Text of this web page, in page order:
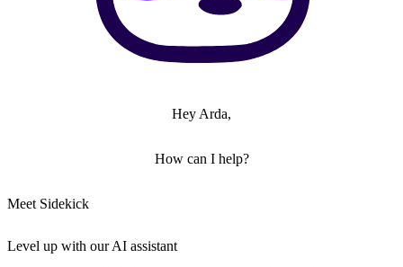
Hey Arda,
How can I help?
Meet Sidekick
Level up with our AI assistant